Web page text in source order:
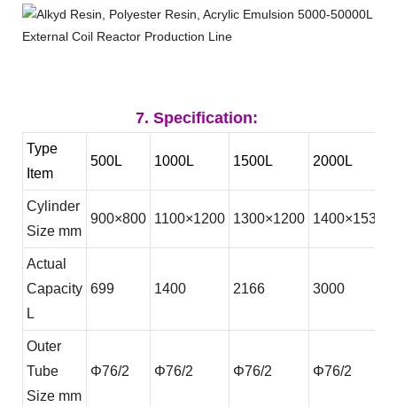
7. Specification:
Type
Item
500L 1000L 1500L 2000L
Cylinder
Size mm
900×800 1100×1200 1300×1200 1400×15300
Actual
Capacity
L
699 1400 2166 3000
Outer
Tube
Size mm
Φ76/2 Φ76/2 Φ76/2 Φ76/2